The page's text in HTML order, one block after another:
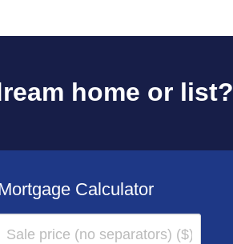
home or list?
Calculator